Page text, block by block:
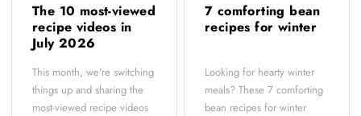
The 10 most-viewed
recipe videos in
July 2026
This month, we're switching
things up and sharing the
most-viewed recipe videos
7 comforting bean
recipes for winter
Looking for hearty winter
meals? These 7 comforting
bean recipes for winter